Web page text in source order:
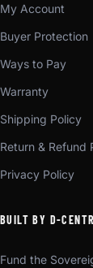
My Account
Buyer Protection
Ways to Pay
Warranty
Shipping Policy
Return & Refund
Privacy Policy
BUILT BY D-
Fund the